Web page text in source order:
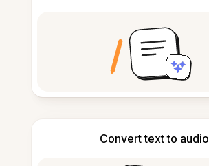
Convert text to audio